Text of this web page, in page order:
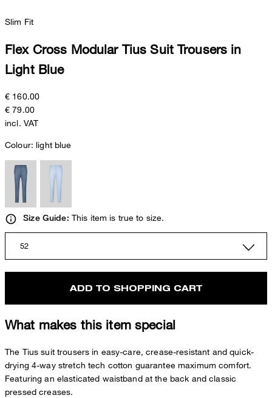
Slim Fit
Flex Cross Modular Tius Suit Trousers in
Light Blue
€ 160.00
€ 79.00
incl. VAT
Colour: light blue
Size Guide: This item is true to size.
52
ADD TO SHOPPING CART
What makes this item special
The Tius suit trousers in easy-care, crease-resistant and quick-
drying 4-way stretch tech cotton guarantee maximum comfort.
Featuring an elasticated waistband at the back and classic
pressed creases.